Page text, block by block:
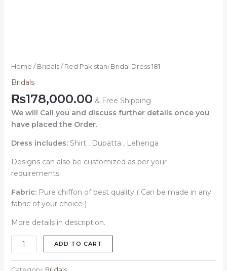
Home / Bridals/ Red Pakistani Bridal Dress 181
Bridals
₨178,000.00 & Free Shipping
We will Call you and discuss further details once you
have placed the Order.
Dress includes: Shirt , Dupatta , Lehenga
Designs can also be customized as per your
requirements.
Fabric:Pure chiffon of best quality ( Can be made in any
fabric of your choice )
More details in description.
ADD TO CART